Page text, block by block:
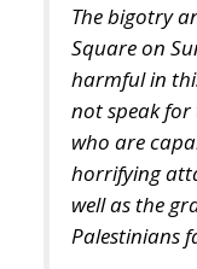
The bigotry
Square on
harmful in
not speak for
who are
horrifying
well as the
Palestinians